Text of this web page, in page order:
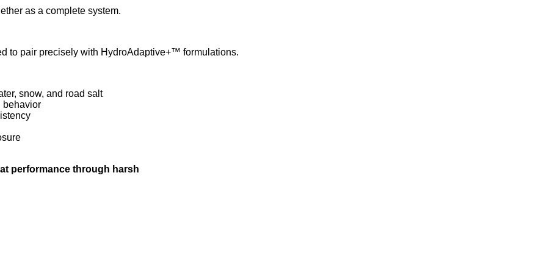
as a complete system.
to pair precisely with HydroAdaptive+™ formulations.
snow, and road salt
behavior
performance through harsh